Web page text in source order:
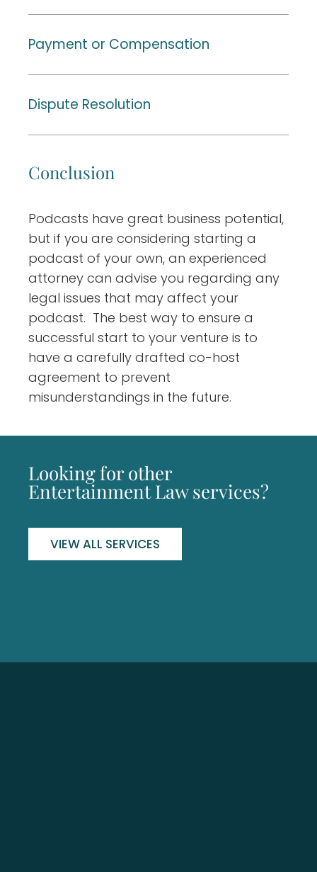
Payment or Compensation
Dispute Resolution
Conclusion
Podcasts have great business potential,
but if you are considering starting a
podcast of your own, an experienced
attorney can advise you regarding any
legal issues that may affect your
podcast. The best way to ensure a
successful start to your venture is to
have a carefully drafted co-host
agreement to prevent
misunderstandings in the future.
Looking for other
Entertainment Law services?
VIEW ALL SERVICES